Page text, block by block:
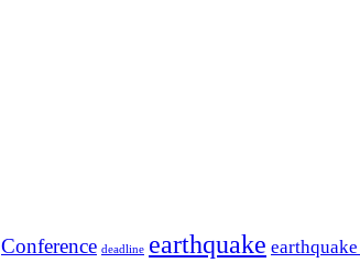
Conference deadline earthquake